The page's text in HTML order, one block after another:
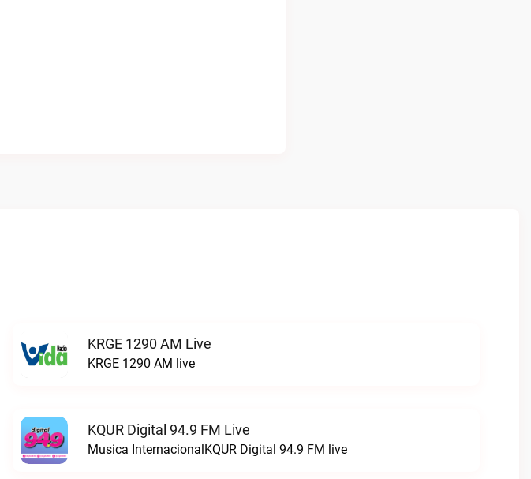
KRGE 1290 AM Live
KRGE 1290 AM live
KQUR Digital 94.9 FM Live
Musica InternacionalKQUR Digital 94.9 FM live